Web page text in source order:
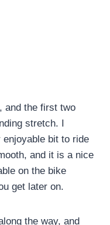
and the first two
stretch. I
bit to ride
and it is a nice
on the bike
get later on.
the way, and